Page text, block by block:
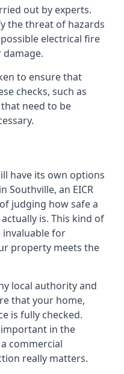
out by experts.
the threat of hazards
electrical fire
to ensure that
checks, such as
need to be
have its own options
Southville, an EICR
judging how safe a
is. This kind of
for
property meets the
local authority and
that your home,
is fully checked.
important in the
commercial
really matters.